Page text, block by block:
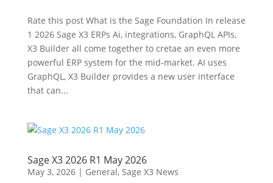
Rate this post What is the Sage Foundation In release
1 2026 Sage X3 ERPs Ai, integrations, GraphQL APIs,
X3 Builder all come together to cretae an even more
powerful ERP system for the mid-market. AI uses
GraphQL, X3 Builder provides a new user interface
that can...
Sage X3 2026 R1 May 2026
May 3, 2026| General, Sage X3 News